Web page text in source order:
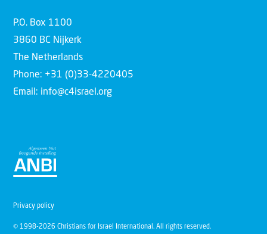
P.O. Box 1100
3860 BC Nijkerk
The Netherlands
Phone: +31 (0)33-4220405
Email: info@c4israel.org
© 1998-2026 Christians for Israel International. All rights reserved.
Privacy policy